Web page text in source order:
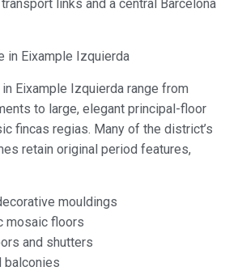
links and a central Barcelona
in Eixample Izquierda
Eixample Izquierda range from
to large, elegant principal-floor
fincas regias. Many of the district’s
retain original period features,
mouldings
mosaic floors
and shutters
balconies